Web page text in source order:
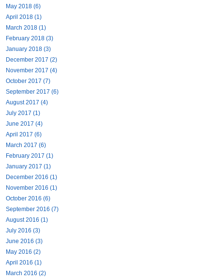
May 2018 (6)
April 2018 (1)
March 2018 (1)
February 2018 (3)
January 2018 (3)
December 2017 (2)
November 2017 (4)
October 2017 (7)
September 2017 (6)
August 2017 (4)
July 2017 (1)
June 2017 (4)
April 2017 (6)
March 2017 (6)
February 2017 (1)
January 2017 (1)
December 2016 (1)
November 2016 (1)
October 2016 (6)
September 2016 (7)
August 2016 (1)
July 2016 (3)
June 2016 (3)
May 2016 (2)
April 2016 (1)
March 2016 (2)